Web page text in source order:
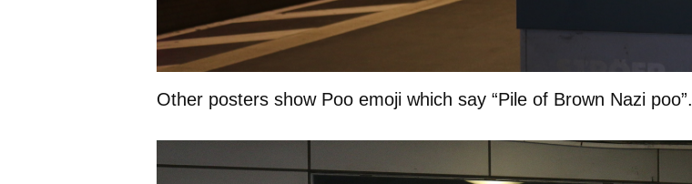
Other posters show Poo emoji which say “Pile of Brown Nazi poo”.